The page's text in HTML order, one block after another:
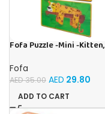
Fofa Puzzle -Mini -Kitten,
Fofa
AED35.00 AED 29.80
ADD TO CART